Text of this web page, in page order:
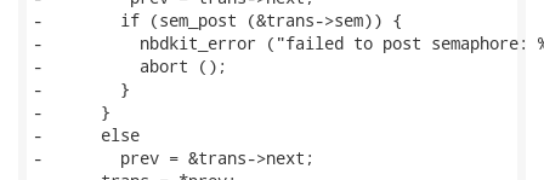
-        if (sem_post (&trans->sem)) {
-          nbdkit_error ("failed to post semaphore:
-          abort ();
-        }
-      }
-      else
-        prev = &trans->next;